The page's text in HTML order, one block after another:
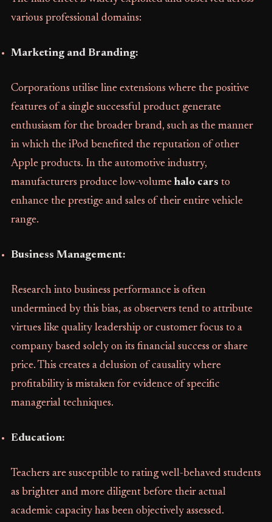
various professional domains:
Marketing and Branding:
Corporations utilise line extensions where the positive
features of a single successful product generate
enthusiasm for the broader brand, such as the manner
in which the iPod benefited the reputation of other
Apple products. In the automotive industry,
manufacturers produce low-volume halo cars to
enhance the prestige and sales of their entire vehicle
range.
Business Management:
Research into business performance is often
undermined by this bias, as observers tend to attribute
virtues like quality leadership or customer focus to a
company based solely on its financial success or share
price. This creates a delusion of causality where
profitability is mistaken for evidence of specific
managerial techniques.
Education:
Teachers are susceptible to rating well-behaved students
as brighter and more diligent before their actual
academic capacity has been objectively assessed.